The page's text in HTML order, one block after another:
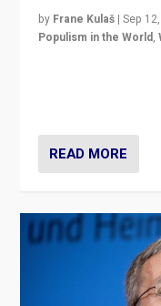
by Frane Kulaš |Sep
Populism in the World,
READ MORE